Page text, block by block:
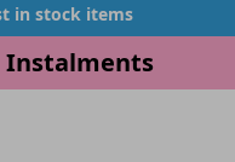
in stock items
Instalments